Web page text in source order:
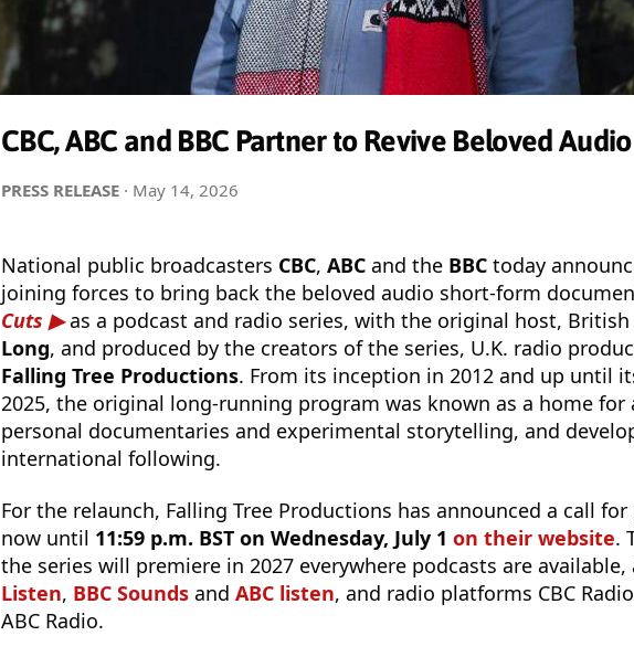
CBC, ABC and BBC Partner to Revive Beloved
PRESS RELEASE · May 14, 2026
National public broadcasters CBC, ABC and the BBC today
joining forces to bring back the beloved audio short-form
Cuts
as a podcast and radio series, with the original host, British
Long, and produced by the creators of the series, U.K. radio
Falling Tree Productions. From its inception in 2012 and up until
2025, the original long-running program was known as a home for
personal documentaries and experimental storytelling, and
international following.
For the relaunch, Falling Tree Productions has announced a call
now until 11:59 p.m. BST on Wednesday, July 1 on their website.
the series will premiere in 2027 everywhere podcasts are available,
Listen, BBC Sounds and ABC listen, and radio platforms CBC
ABC Radio.